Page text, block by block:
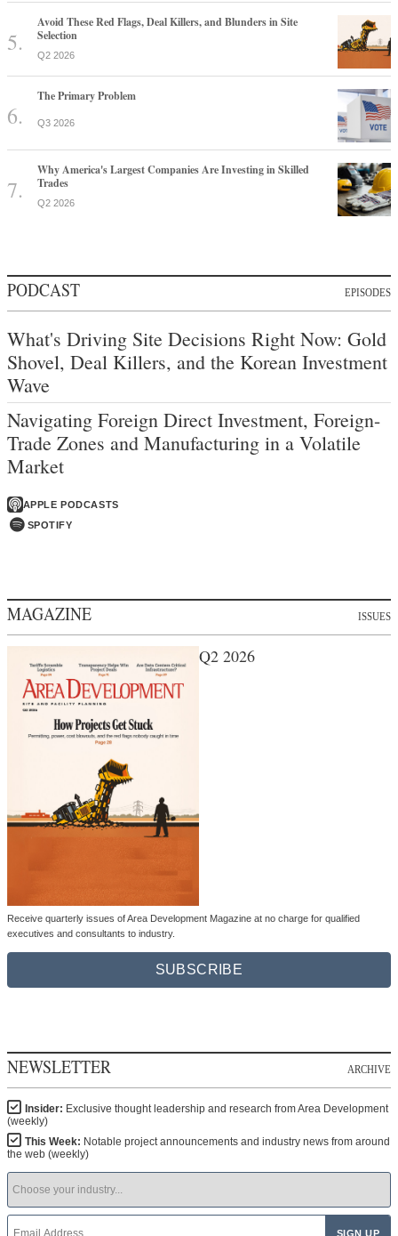
Avoid These Red Flags, Deal Killers, and Blunders in Site
Selection
Q2 2026
The Primary Problem
Q3 2026
Why America's Largest Companies Are Investing in Skilled
Trades
Q2 2026
PODCAST EPISODES
What's Driving Site Decisions Right Now: Gold
Shovel, Deal Killers, and the Korean Investment
Wave
Navigating Foreign Direct Investment, Foreign-
Trade Zones and Manufacturing in a Volatile
Market
APPLE PODCASTS
SPOTIFY
MAGAZINE ISSUES
Q2 2026
Receive quarterly issues of Area Development Magazine at no charge for qualified
executives and consultants to industry.
SUBSCRIBE
NEWSLETTER ARCHIVE
Insider: Exclusive thought leadership and research from Area Development
(weekly)
This Week: Notable project announcements and industry news from around
the web (weekly)